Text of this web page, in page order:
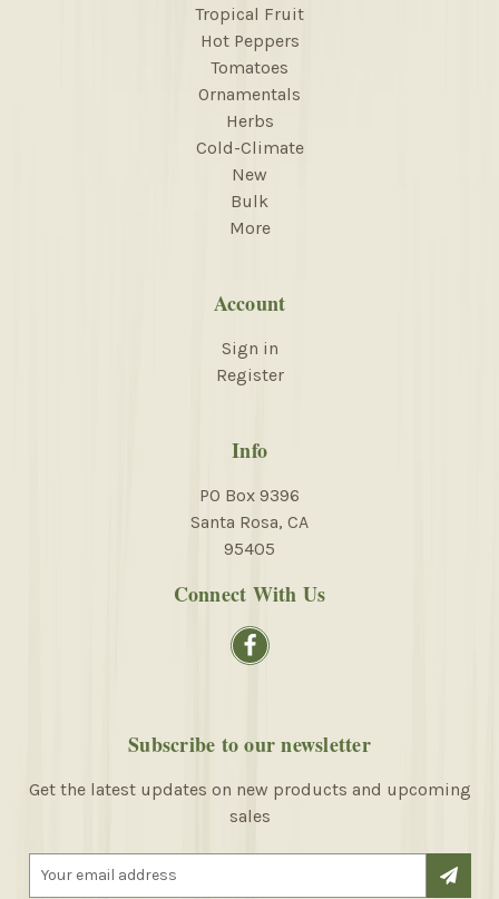
Tropical Fruit
Hot Peppers
Tomatoes
Ornamentals
Herbs
Cold-Climate
New
Bulk
More
Account
Sign in
Register
Info
PO Box 9396
Santa Rosa, CA
95405
Connect With Us
Subscribe to our newsletter
Get the latest updates on new products and upcoming
sales